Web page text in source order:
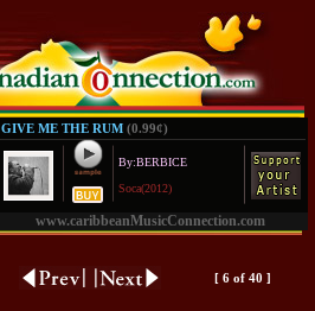
GIVE ME THE RUM(0.99¢)
By:BERBICE
Soca(2012)
www.caribbeanMusicConnection.com
[ 6 of 40 ]